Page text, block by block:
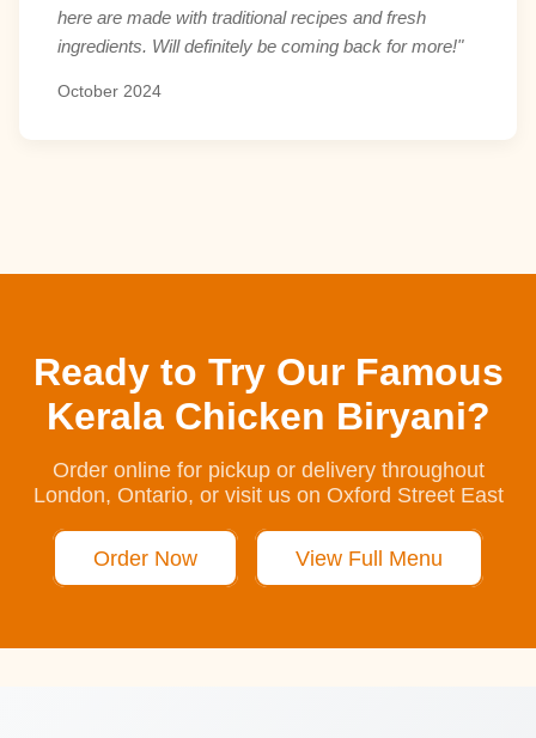
here are made with traditional recipes and fresh
ingredients. Will definitely be coming back for more!"
October 2024
Ready to Try Our Famous
Kerala Chicken Biryani?
Order online for pickup or delivery throughout
London, Ontario, or visit us on Oxford Street East
Order Now View Full Menu